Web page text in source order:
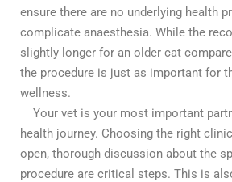
ensure there are no underlying health
complicate anaesthesia. While the
slightly longer for an older cat
the procedure is just as important for
wellness.
Your vet is your most important
health journey. Choosing the right
open, thorough discussion about the
procedure are critical steps. This is